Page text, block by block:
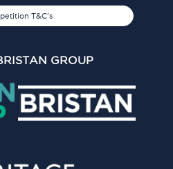
T&C's
GROUP